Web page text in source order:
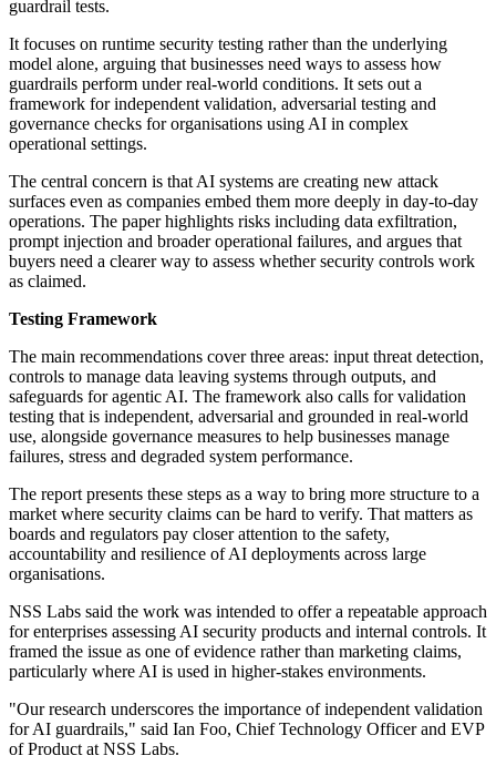
guardrail tests.
It focuses on runtime security testing rather than the underlying
model alone, arguing that businesses need ways to assess how
guardrails perform under real-world conditions. It sets out a
framework for independent validation, adversarial testing and
governance checks for organisations using AI in complex
operational settings.
The central concern is that AI systems are creating new attack
surfaces even as companies embed them more deeply in day-to-day
operations. The paper highlights risks including data exfiltration,
prompt injection and broader operational failures, and argues that
buyers need a clearer way to assess whether security controls work
as claimed.
Testing Framework
The main recommendations cover three areas: input threat detection,
controls to manage data leaving systems through outputs, and
safeguards for agentic AI. The framework also calls for validation
testing that is independent, adversarial and grounded in real-world
use, alongside governance measures to help businesses manage
failures, stress and degraded system performance.
The report presents these steps as a way to bring more structure to a
market where security claims can be hard to verify. That matters as
boards and regulators pay closer attention to the safety,
accountability and resilience of AI deployments across large
organisations.
NSS Labs said the work was intended to offer a repeatable approach
for enterprises assessing AI security products and internal controls. It
framed the issue as one of evidence rather than marketing claims,
particularly where AI is used in higher-stakes environments.
"Our research underscores the importance of independent validation
for AI guardrails," said Ian Foo, Chief Technology Officer and EVP
of Product at NSS Labs.